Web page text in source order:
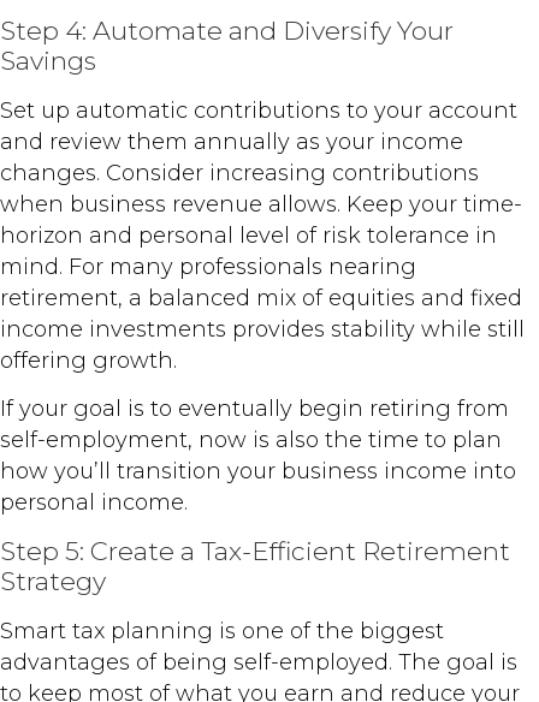
Step 4: Automate and Diversify Your
Savings
Set up automatic contributions to your account
and review them annually as your income
changes. Consider increasing contributions
when business revenue allows. Keep your time-
horizon and personal level of risk tolerance in
mind. For many professionals nearing
retirement, a balanced mix of equities and fixed
income investments provides stability while still
offering growth.
If your goal is to eventually begin retiring from
self-employment, now is also the time to plan
how you’ll transition your business income into
personal income.
Step 5: Create a Tax-Efficient Retirement
Strategy
Smart tax planning is one of the biggest
advantages of being self-employed. The goal is
to keep most of what you earn and reduce your